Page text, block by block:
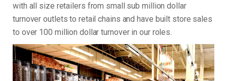
with all size retailers from small sub million dollar
turnover outlets to retail chains and have built store sales
to over 100 million dollar turnover in our roles.